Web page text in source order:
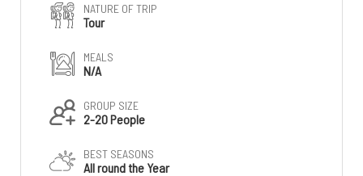
NATURE OF TRIP
Tour
MEALS
N/A
GROUP SIZE
2-20 People
BEST SEASONS
All round the Year